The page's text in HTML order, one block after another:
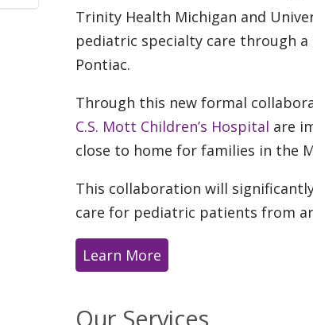
Trinity Health Michigan and
pediatric specialty care through
Pontiac.
Through this new formal
C.S. Mott Children’s Hospital are
close to home for families in the
This collaboration will
care for pediatric patients from
Learn More
Our Services